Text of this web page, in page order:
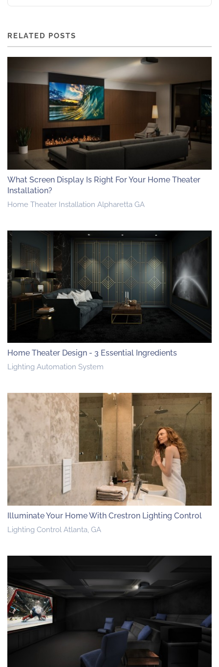
RELATED POSTS
What Screen Display Is Right For Your Home Theater
Installation?
Home Theater Installation Alpharetta GA
Home Theater Design - 3 Essential Ingredients
Lighting Automation System
Illuminate Your Home With Crestron Lighting Control
Lighting Control Atlanta, GA